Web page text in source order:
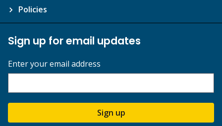
Policies
Sign up for email updates
Enter your email address
Sign up